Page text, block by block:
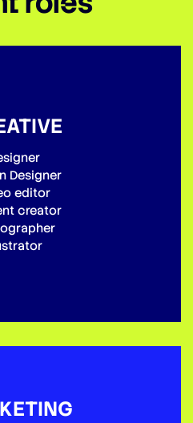
Designer
editor
creator